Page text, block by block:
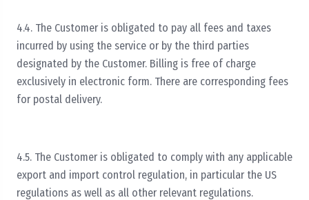
4.4. The Customer is obligated to pay all fees and taxes
incurred by using the service or by the third parties
designated by the Customer. Billing is free of charge
exclusively in electronic form. There are corresponding fees
for postal delivery.
4.5. The Customer is obligated to comply with any applicable
export and import control regulation, in particular the US
regulations as well as all other relevant regulations.